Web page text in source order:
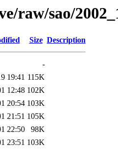
raw/sao/
Size Description
-
19:41 115K
12:48 102K
20:54 103K
21:51 105K
22:50
98K
23:51 103K